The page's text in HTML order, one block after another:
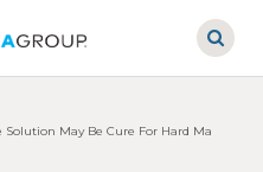
May Be Cure For Hard Market